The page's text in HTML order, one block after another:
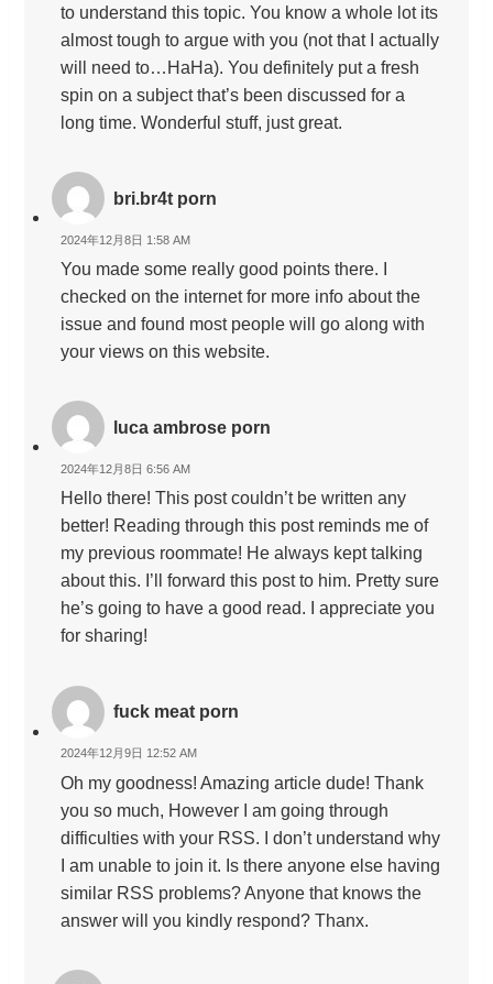
to understand this topic. You know a whole lot its
almost tough to argue with you (not that I actually
will need to…HaHa). You definitely put a fresh
spin on a subject that’s been discussed for a
long time. Wonderful stuff, just great.
bri.br4t porn
2024年12月8日 1:58 AM
You made some really good points there. I
checked on the internet for more info about the
issue and found most people will go along with
your views on this website.
luca ambrose porn
2024年12月8日 6:56 AM
Hello there! This post couldn’t be written any
better! Reading through this post reminds me of
my previous roommate! He always kept talking
about this. I’ll forward this post to him. Pretty sure
he’s going to have a good read. I appreciate you
for sharing!
fuck meat porn
2024年12月9日 12:52 AM
Oh my goodness! Amazing article dude! Thank
you so much, However I am going through
difficulties with your RSS. I don’t understand why
I am unable to join it. Is there anyone else having
similar RSS problems? Anyone that knows the
answer will you kindly respond? Thanx.